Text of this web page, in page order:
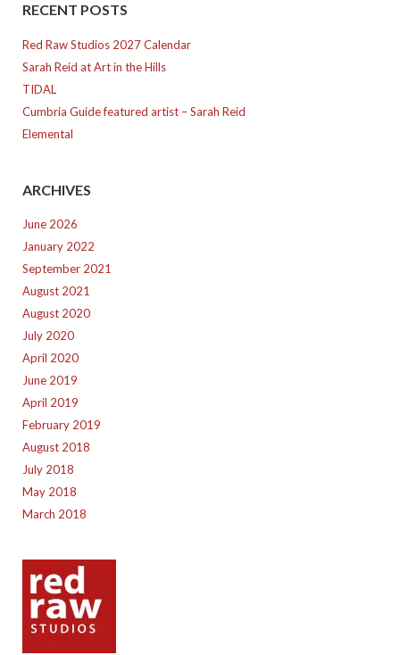
RECENT POSTS
Red Raw Studios 2027 Calendar
Sarah Reid at Art in the Hills
TIDAL
Cumbria Guide featured artist – Sarah Reid
Elemental
ARCHIVES
June 2026
January 2022
September 2021
August 2021
August 2020
July 2020
April 2020
June 2019
April 2019
February 2019
August 2018
July 2018
May 2018
March 2018